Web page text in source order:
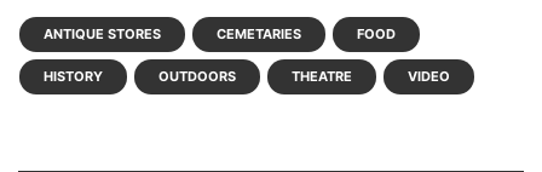
ANTIQUE STORES CEMETARIES FOOD
HISTORY OUTDOORS THEATRE VIDEO